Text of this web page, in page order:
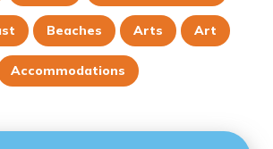
Beaches Arts Art
Accommodations